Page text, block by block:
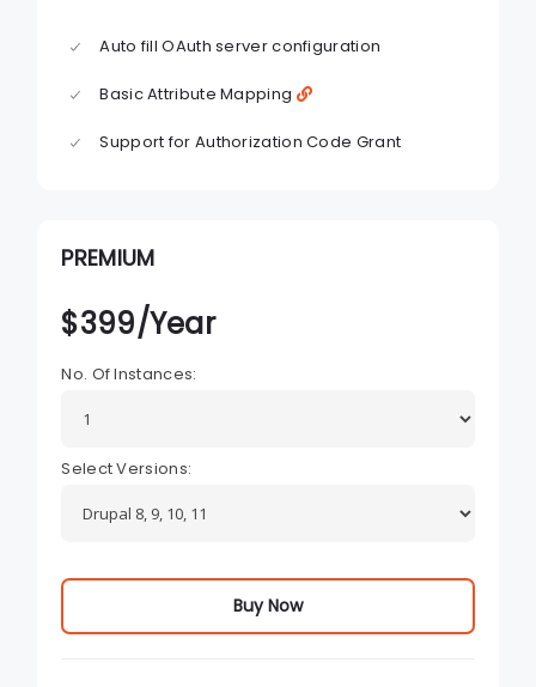
Auto fill OAuth server configuration
Basic Attribute Mapping
Support for Authorization Code Grant
PREMIUM
$399/Year
No. Of Instances:
Select Versions:
Buy Now